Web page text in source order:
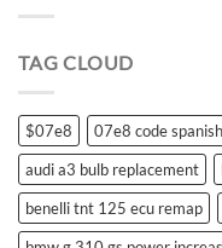
TAG CLOUD
$07e8 07e8 code spanish
audi a3 bulb replacement
benelli tnt 125 ecu remap